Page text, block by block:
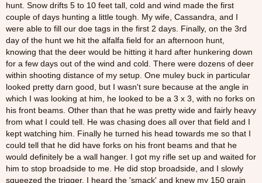
hunt. Snow drifts 5 to 10 feet tall, cold and wind made the first
couple of days hunting a little tough. My wife, Cassandra, and I
were able to fill our doe tags in the first 2 days. Finally, on the 3rd
day of the hunt we hit the alfalfa field for an afternoon hunt,
knowing that the deer would be hitting it hard after hunkering down
for a few days out of the wind and cold. There were dozens of deer
within shooting distance of my setup. One muley buck in particular
looked pretty darn good, but I wasn't sure because at the angle in
which I was looking at him, he looked to be a 3 x 3, with no forks on
his front beams. Other than that he was pretty wide and fairly heavy
from what I could tell. He was chasing does all over that field and I
kept watching him. Finally he turned his head towards me so that I
could tell that he did have forks on his front beams and that he
would definitely be a wall hanger. I got my rifle set up and waited for
him to stop broadside to me. He did stop broadside, and I slowly
squeezed the trigger. I heard the 'smack' and knew my 150 grain